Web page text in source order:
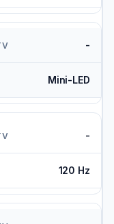
-
Mini-LED
-
120 Hz